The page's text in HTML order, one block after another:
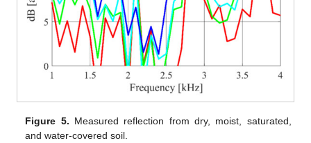
Figure 5. Measured reflection from dry, moist, saturated,
and water-covered soil.